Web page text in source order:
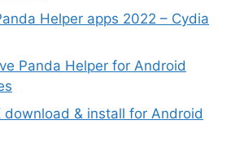
Helper apps 2022 – Cydia
Panda Helper for Android
download & install for Android